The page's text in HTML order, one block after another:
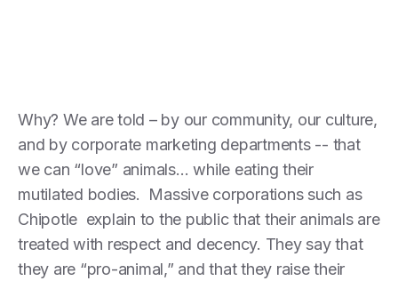
Why? We are told – by our community, our culture,
and by corporate marketing departments -- that
we can “love” animals… while eating their
mutilated bodies. Massive corporations such as
Chipotle explain to the public that their animals are
treated with respect and decency. They say that
they are “pro-animal,” and that they raise their